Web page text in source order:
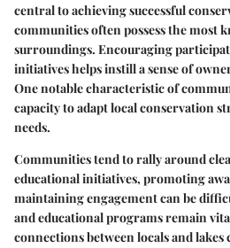
central to achieving successful
communities often possess the most
surroundings. Encouraging
initiatives helps instill a sense of
One notable characteristic of
capacity to adapt local conservation
needs.
Communities tend to rally around
educational initiatives, promoting
maintaining engagement can be
and educational programs remain
connections between locals and